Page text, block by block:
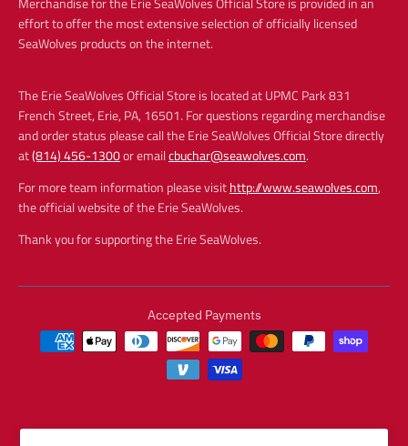
effort to offer the most extensive selection of officially licensed
SeaWolves products on the internet.
The Erie SeaWolves Official Store is located at UPMC Park 831
French Street, Erie, PA, 16501. For questions regarding merchandise
and order status please call the Erie SeaWolves Official Store directly
at(814) 456-1300or emailcbuchar@seawolves.com.
For more team information please visithttp://www.seawolves.com,
the official website of the Erie SeaWolves.
Thank you for supporting the Erie SeaWolves.
Accepted Payments